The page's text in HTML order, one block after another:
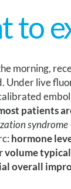
to
morning,
Under live
patients
syndrome
hormone
volume
overall